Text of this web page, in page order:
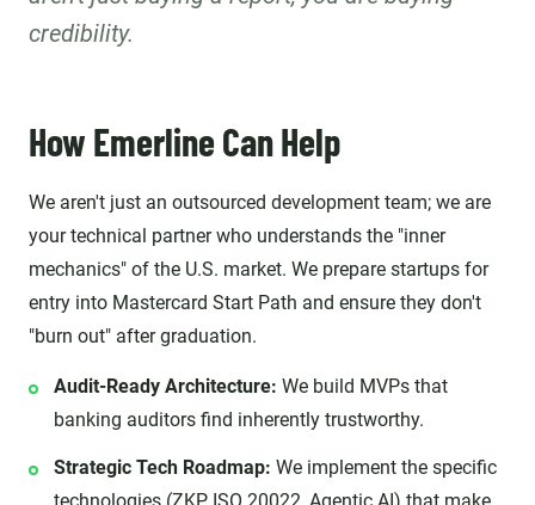
credibility.
How Emerline Can Help
We aren't just an outsourced development team; we are
your technical partner who understands the "inner
mechanics" of the U.S. market. We prepare startups for
entry into Mastercard Start Path and ensure they don't
"burn out" after graduation.
Audit-Ready Architecture: We build MVPs that
banking auditors find inherently trustworthy.
Strategic Tech Roadmap: We implement the specific